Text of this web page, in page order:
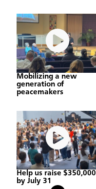
Mobilizing a new
generation of
peacemakers
Help us raise $350,000
by July 31